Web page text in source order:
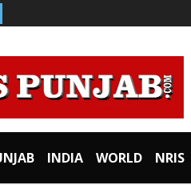
INDIA WORLD NRIS